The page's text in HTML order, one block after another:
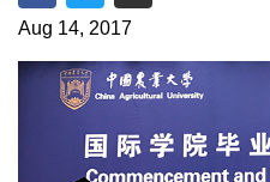
Share on Facebook
Share on Twitter
Share via Email
Aug 14, 2017